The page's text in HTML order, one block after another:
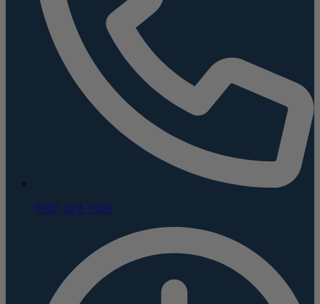
(800) 624-5926